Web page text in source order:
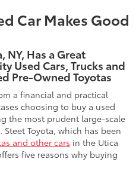
Car Makes Good
NY, Has a Great
Used Cars, Trucks and
Pre-Owned Toyotas
a financial and practical
choosing to buy a used
the most prudent large-scale
Toyota, which has been
and other cars in the Utica
five reasons why buying